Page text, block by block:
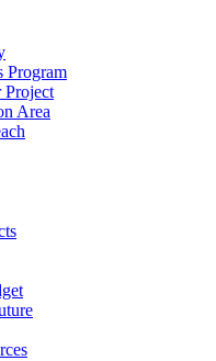
Program
Project
Area